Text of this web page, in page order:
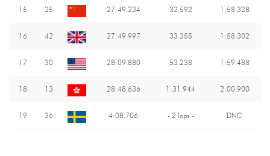
15 25 27:49.234 32.592 1:58.328
16 42 27:49.997 33.355 1:58.302
17 30 28:09.880 53.238 1:59.488
18 13 28:48.636 1:31.944 2:00.900
19 36 4:08.706 - 2 laps - DNC